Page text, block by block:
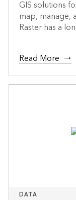
GIS solutions
map, manage,
Raster has a
Read More
DATA